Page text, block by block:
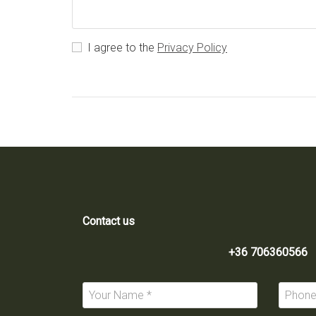
I agree to the Privacy Policy
Contact us
+36 706360566